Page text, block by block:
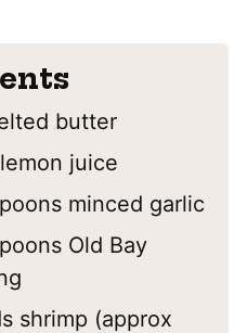
butter
lemon juice
minced garlic
Old Bay
shrimp (approx